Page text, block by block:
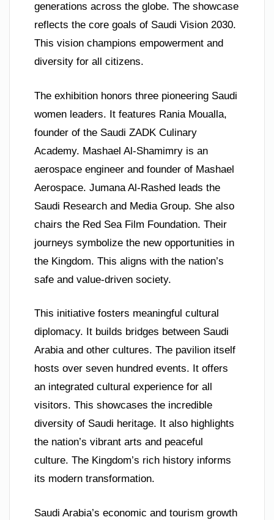
generations across the globe. The showcase
reflects the core goals of Saudi Vision 2030.
This vision champions empowerment and
diversity for all citizens.
The exhibition honors three pioneering Saudi
women leaders. It features Rania Moualla,
founder of the Saudi ZADK Culinary
Academy. Mashael Al-Shamimry is an
aerospace engineer and founder of Mashael
Aerospace. Jumana Al-Rashed leads the
Saudi Research and Media Group. She also
chairs the Red Sea Film Foundation. Their
journeys symbolize the new opportunities in
the Kingdom. This aligns with the nation’s
safe and value-driven society.
This initiative fosters meaningful cultural
diplomacy. It builds bridges between Saudi
Arabia and other cultures. The pavilion itself
hosts over seven hundred events. It offers
an integrated cultural experience for all
visitors. This showcases the incredible
diversity of Saudi heritage. It also highlights
the nation’s vibrant arts and peaceful
culture. The Kingdom’s rich history informs
its modern transformation.
Saudi Arabia’s economic and tourism growth